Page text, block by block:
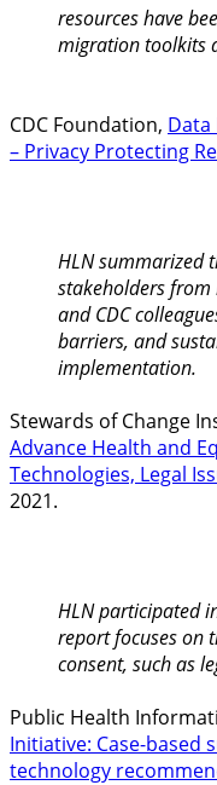
resources have
migration toolkits
CDC Foundation, Data
– Privacy Protecting
HLN summarized
stakeholders
and CDC
barriers, and
implementation.
Stewards of Change
Advance Health and
Technologies, Legal
2021.
HLN participated
report focuses on
consent, such as
Public Health
Initiative: Case-based
technology